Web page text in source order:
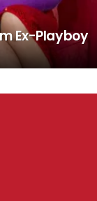
Ex-Playboy